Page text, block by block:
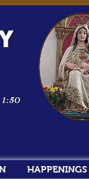
HAPPENINGS